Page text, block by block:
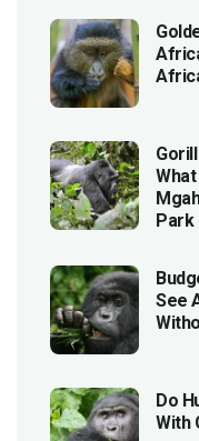
Park
See
Do
With